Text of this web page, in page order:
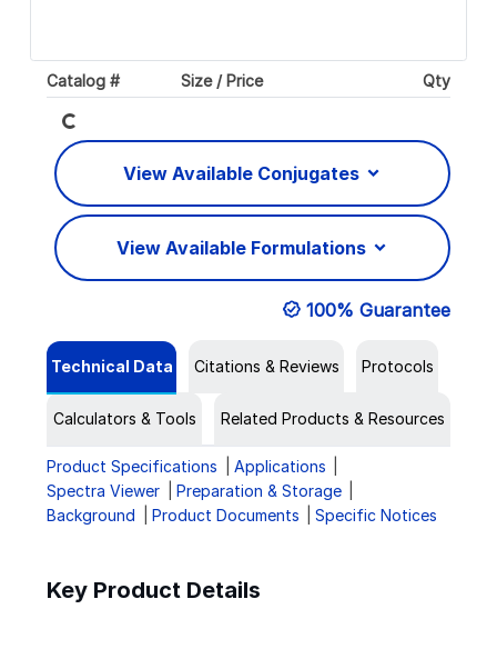
Catalog # Size / Price Qty
Loading...
View Available Conjugates
View Available Formulations
100% Guarantee
Technical Data Citations & Reviews Protocols
Calculators & Tools Related Products & Resources
Product Specifications
Applications
Spectra Viewer
Preparation & Storage
Background
Product Documents Specific Notices
Key Product Details